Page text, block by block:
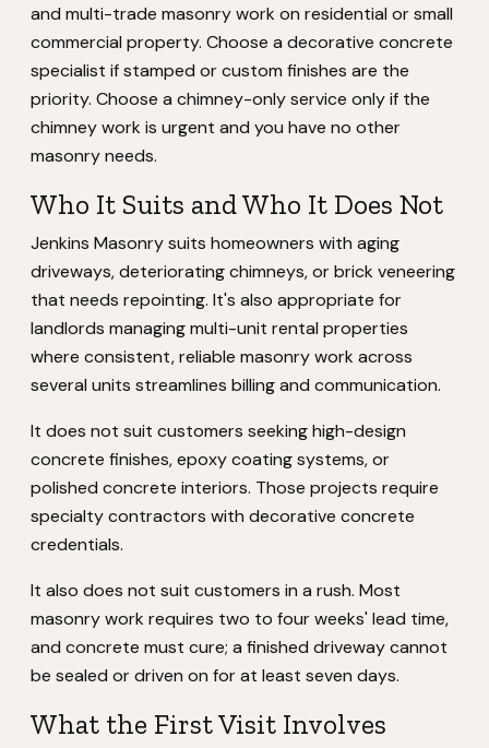
and multi-trade masonry work on residential or small
commercial property. Choose a decorative concrete
specialist if stamped or custom finishes are the
priority. Choose a chimney-only service only if the
chimney work is urgent and you have no other
masonry needs.
Who It Suits and Who It Does Not
Jenkins Masonry suits homeowners with aging
driveways, deteriorating chimneys, or brick veneering
that needs repointing. It's also appropriate for
landlords managing multi-unit rental properties
where consistent, reliable masonry work across
several units streamlines billing and communication.
It does not suit customers seeking high-design
concrete finishes, epoxy coating systems, or
polished concrete interiors. Those projects require
specialty contractors with decorative concrete
credentials.
It also does not suit customers in a rush. Most
masonry work requires two to four weeks' lead time,
and concrete must cure; a finished driveway cannot
be sealed or driven on for at least seven days.
What the First Visit Involves